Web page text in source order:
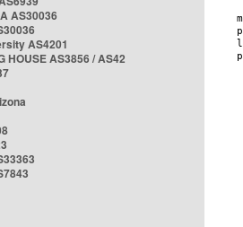
AS30036
AS4201
HOUSE AS3856 / AS42